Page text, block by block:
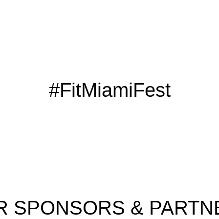
#FitMiamiFest
SPONSORS &